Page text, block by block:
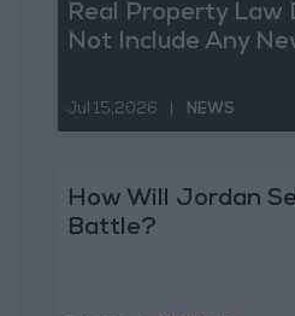
Real Property Law
Not Include Any
Jul 15,2026 NEWS
How Will Jordan
Battle?